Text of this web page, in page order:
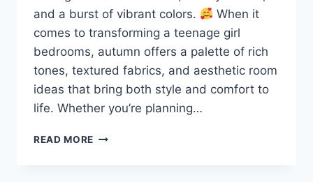
and a burst of vibrant colors.
When it
comes to transforming a teenage girl
bedrooms, autumn offers a palette of rich
tones, textured fabrics, and aesthetic room
ideas that bring both style and comfort to
life. Whether you’re planning…
READ MORE 20